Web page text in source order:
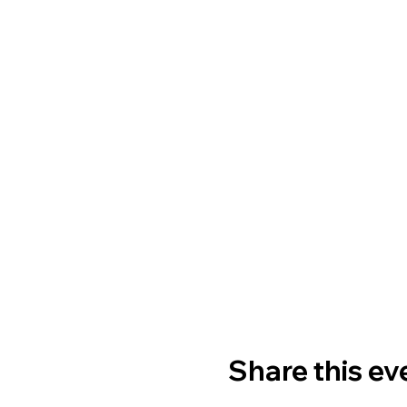
Share this